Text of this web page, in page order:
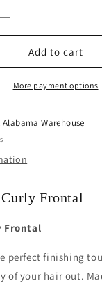
Frontal
Add to cart
More payment options
Alabama Warehouse
Frontal
Frontal
perfect finishing
of your hair out.